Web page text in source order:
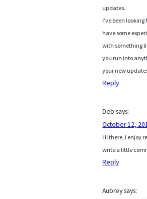
updates.
I’ve been
have some
with something
you run into
your new
Reply
Deb says:
October 12,
Hi there, I enjoy
write a little
Reply
Aubreysays: